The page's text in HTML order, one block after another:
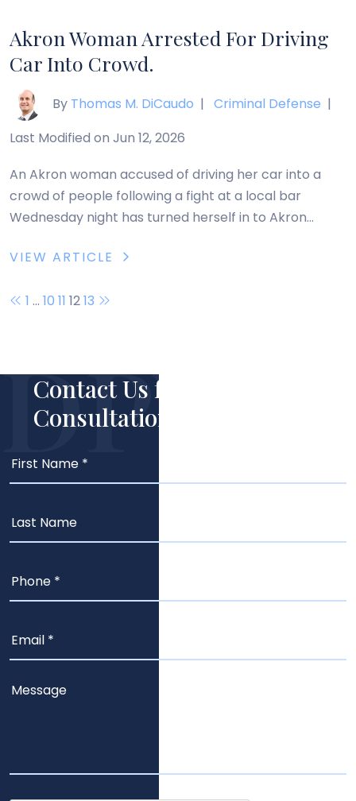
Akron Woman Arrested For Driving
Car Into Crowd.
By Thomas M. DiCaudo | Criminal Defense |
Last Modified on Jun 12, 2026
An Akron woman accused of driving her car into a
crowd of people following a fight at a local bar
Wednesday night has turned herself in to Akron
was booked into the Summit County Jail Thursday
assault. Weems allegedly drove her car […]
VIEW ARTICLE
Posts
1 … 10 11 1213
Contact Us for Your Free
Consultation